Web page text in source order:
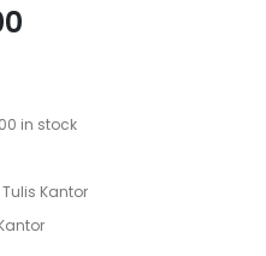
in stock
Kantor